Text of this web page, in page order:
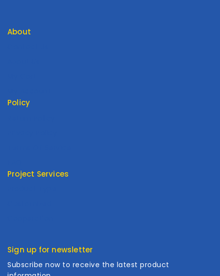
About
Policy
Project Services
Sign up for newsletter
Subscribe now to receive the latest product